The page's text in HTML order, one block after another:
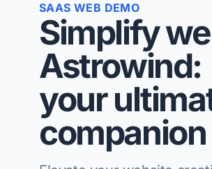
SAAS WEB DEMO
Simplify
Astrowind:
your
companion